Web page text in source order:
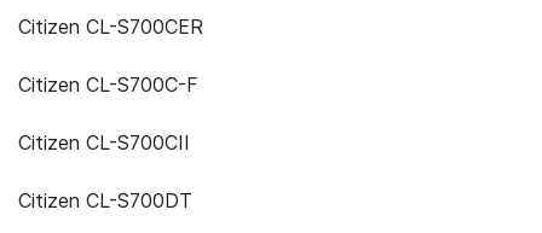
Citizen CL-S700CER
Citizen CL-S700C-F
Citizen CL-S700CII
Citizen CL-S700DT